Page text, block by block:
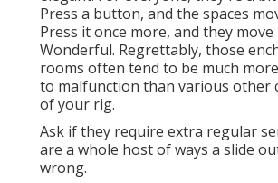
Press a button, and the spaces
Press it once more, and they move
Wonderful. Regrettably, those
rooms often tend to be much
to malfunction than various other
of your rig.
Ask if they require extra regular
are a whole host of ways a slide
wrong.